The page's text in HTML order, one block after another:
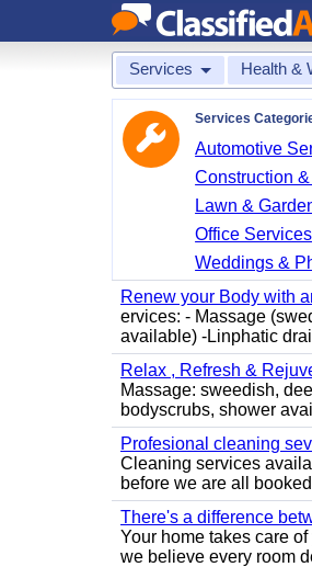
Services Health &
Services
Automotive
Construction
Lawn &
Office Services
Weddings &
Renew your Body with
ervices: - Massage
available) -Linphatic
Relax , Refresh &
Massage: sweedish,
bodyscrubs, shower
Profesional cleaning
Cleaning services
before we are all
There's a difference
Your home takes care
we believe every room